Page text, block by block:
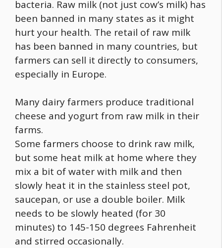
bacteria. Raw milk (not just cow’s milk) has
been banned in many states as it might
hurt your health. The retail of raw milk
has been banned in many countries, but
farmers can sell it directly to consumers,
especially in Europe.
Many dairy farmers produce traditional
cheese and yogurt from raw milk in their
farms.
Some farmers choose to drink raw milk,
but some heat milk at home where they
mix a bit of water with milk and then
slowly heat it in the stainless steel pot,
saucepan, or use a double boiler. Milk
needs to be slowly heated (for 30
minutes) to 145-150 degrees Fahrenheit
and stirred occasionally.